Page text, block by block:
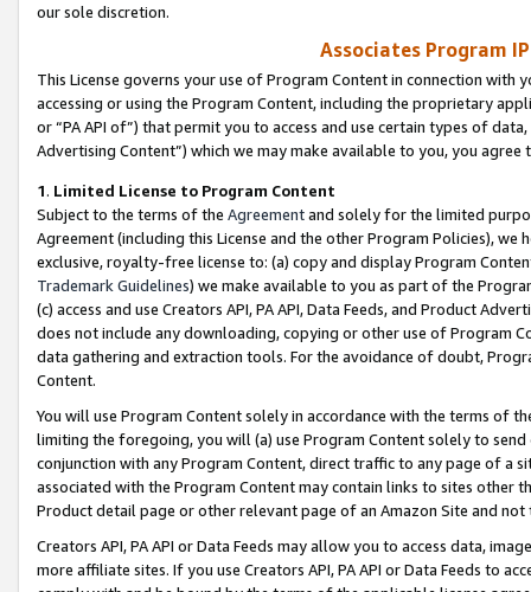
our sole discretion.
Associates Program
This License governs your use of Program Content in connection
accessing or using the Program Content, including the proprietary
or “PA API of”) that permit you to access and use certain types of
Advertising Content”) which we may make available to you, you agree
1. Limited License to Program Content
Subject to the terms of the Agreementand solely for the limited
Agreement (including this License and the other Program Policies),
exclusive, royalty-free license to: (a) copy and display Program
Trademark Guidelines) we make available to you as part of the
(c) access and use Creators API, PA API, Data Feeds, and Product
does not include any downloading, copying or other use of Program
data gathering and extraction tools. For the avoidance of doubt,
Content.
You will use Program Content solely in accordance with the terms of
limiting the foregoing, you will (a) use Program Content solely to
conjunction with any Program Content, direct traffic to any page of a
associated with the Program Content may contain links to sites other
Product detail page or other relevant page of an Amazon Site and not
Creators API, PA API or Data Feeds may allow you to access data,
more affiliate sites. If you use Creators API, PA API or Data Feeds to